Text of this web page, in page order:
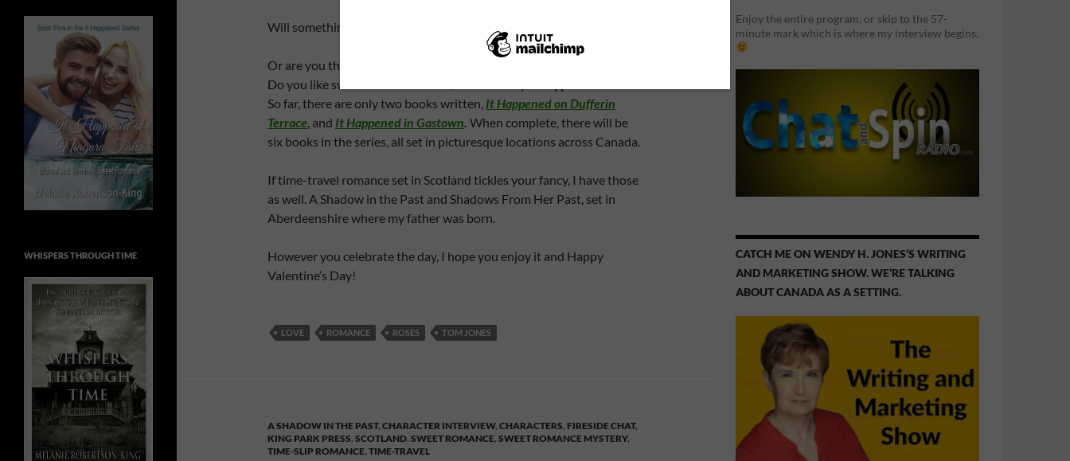
Will something send you flowers to your home or place of work?
Or are you the type of person who loves to devour romance novels?
Do you like sweet romances? If so, check out my
So far, there are only two books written, It Happened on Dufferin
Terrace, and It Happened in Gastown. When complete, there will be
six books in the series, all set in picturesque locations across Canada.
If time-travel romance set in Scotland tickles your fancy, I have those
as well. A Shadow in the Past and Shadows From Her Past, set in
Aberdeenshire where my father was born.
However you celebrate the day, I hope you enjoy it and Happy
Valentine’s Day!
LOVE ROMANCE ROSES TOM JONES
A SHADOW IN THE PAST, CHARACTER INTERVIEW, CHARACTERS, FIRESIDE CHAT,
KING PARK PRESS, SCOTLAND, SWEET ROMANCE, SWEET ROMANCE MYSTERY,
TIME-SLIP ROMANCE, TIME-TRAVEL
Enjoy the entire program, or skip to the 57-
minute mark which is where my interview begins.
CATCH ME ON WENDY H. JONES’S WRITING
AND MARKETING SHOW. WE’RE TALKING
ABOUT CANADA AS A SETTING.
WHISPERS THROUGH TIME